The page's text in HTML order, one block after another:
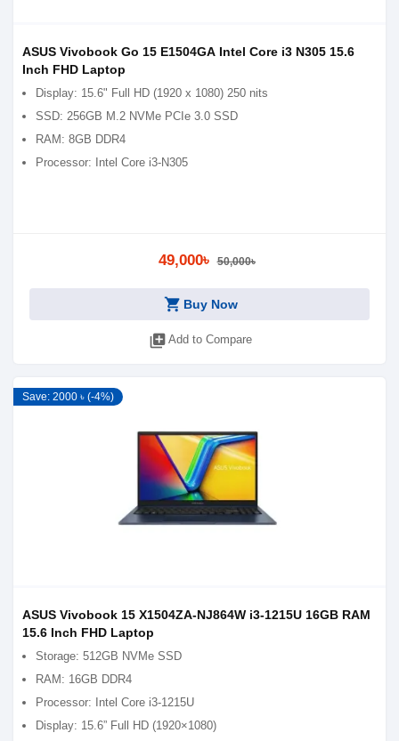
ASUS Vivobook Go 15 E1504GA Intel Core i3 N305 15.6
Inch FHD Laptop
Display: 15.6" Full HD (1920 x 1080) 250 nits
SSD: 256GB M.2 NVMe PCIe 3.0 SSD
RAM: 8GB DDR4
Processor: Intel Core i3-N305
49,000৳ 50,000৳
shopping_cart Buy Now
library_add Add to Compare
Save: 2000 ৳ (-4%)
ASUS Vivobook 15 X1504ZA-NJ864W i3-1215U 16GB RAM
15.6 Inch FHD Laptop
Storage: 512GB NVMe SSD
RAM: 16GB DDR4
Processor: Intel Core i3-1215U
Display: 15.6” Full HD (1920×1080)